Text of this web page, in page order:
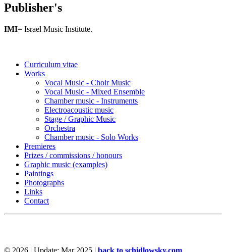
Publisher's
IMI= Israel Music Institute.
Curriculum vitae
Works
Vocal Music - Choir Music
Vocal Music - Mixed Ensemble
Chamber music - Instruments
Electroacoustic music
Stage / Graphic Music
Orchestra
Chamber music - Solo Works
Premieres
Prizes / commissions / honours
Graphic music (examples)
Paintings
Photographs
Links
Contact
© 2026 | Update: Mar 2025 | back to schidlowsky.com